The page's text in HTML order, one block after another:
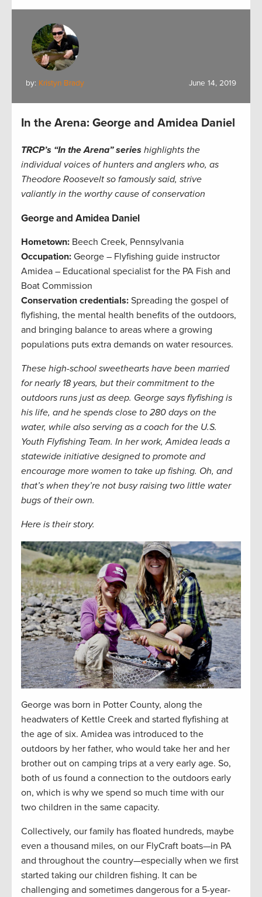
by: Kristyn Brady June 14, 2019
In the Arena: George and Amidea Daniel
TRCP’s “In the Arena” series highlights the
individual voices of hunters and anglers who, as
Theodore Roosevelt so famously said, strive
valiantly in the worthy cause of conservation
George and Amidea Daniel
Hometown: Beech Creek, Pennsylvania
Occupation: George – Flyfishing guide instructor
Amidea – Educational specialist for the PA Fish and
Boat Commission
Conservation credentials: Spreading the gospel of
flyfishing, the mental health benefits of the outdoors,
and bringing balance to areas where a growing
populations puts extra demands on water resources.
These high-school sweethearts have been married
for nearly 18 years, but their commitment to the
outdoors runs just as deep. George says flyfishing is
his life, and he spends close to 280 days on the
water, while also serving as a coach for the U.S.
Youth Flyfishing Team. In her work, Amidea leads a
statewide initiative designed to promote and
encourage more women to take up fishing. Oh, and
that’s when they’re not busy raising two little water
bugs of their own.
Here is their story.
George was born in Potter County, along the
headwaters of Kettle Creek and started flyfishing at
the age of six. Amidea was introduced to the
outdoors by her father, who would take her and her
brother out on camping trips at a very early age. So,
both of us found a connection to the outdoors early
on, which is why we spend so much time with our
two children in the same capacity.
Collectively, our family has floated hundreds, maybe
even a thousand miles, on our FlyCraft boats—in PA
and throughout the country—especially when we first
started taking our children fishing. It can be
challenging and sometimes dangerous for a 5-year-